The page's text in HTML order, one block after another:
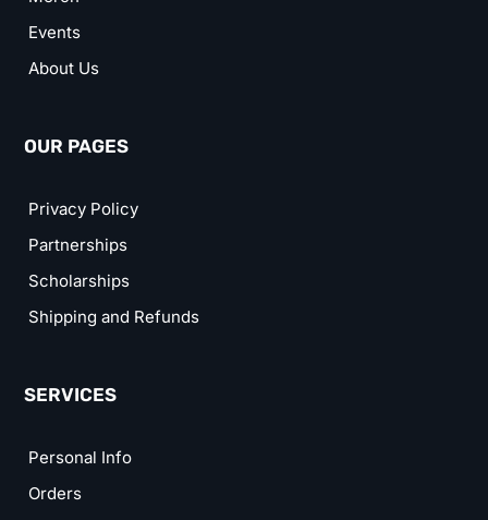
Events
About Us
OUR PAGES
Privacy Policy
Partnerships
Scholarships
Shipping and Refunds
SERVICES
Personal Info
Orders